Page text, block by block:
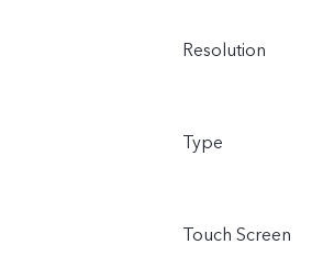
Resolution
Type
Touch Screen